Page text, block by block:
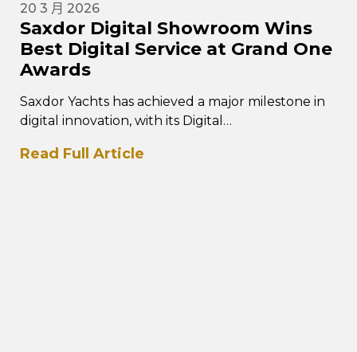
20 3 月 2026
Saxdor Digital Showroom Wins
Best Digital Service at Grand One
Awards
Saxdor Yachts has achieved a major milestone in
digital innovation, with its Digital
Service category at the prestigious Grand One…
Read Full Article